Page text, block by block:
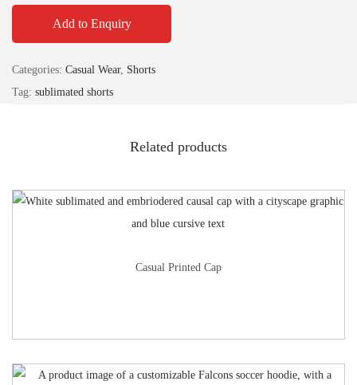
Add to Enquiry
Categories: Casual Wear, Shorts
Tag: sublimated shorts
Related products
Casual Printed Cap